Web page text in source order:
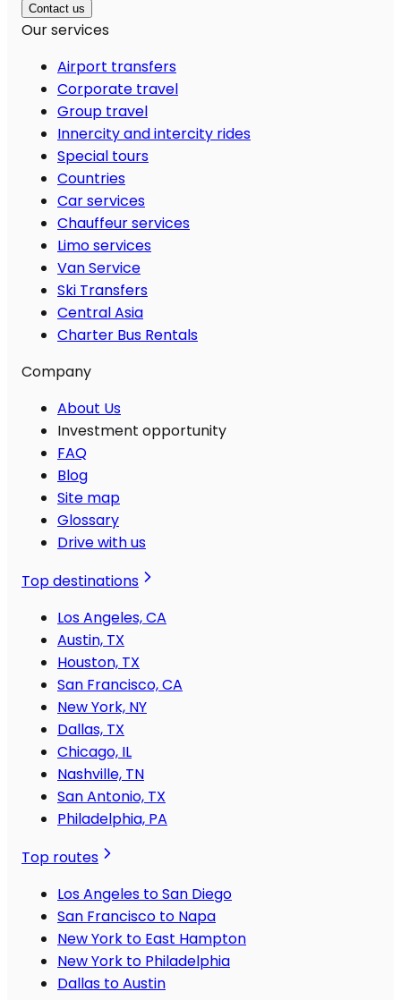
Contact us
Our services
Airport transfers
Corporate travel
Group travel
Innercity and intercity rides
Special tours
Countries
Car services
Chauffeur services
Limo services
Van Service
Ski Transfers
Central Asia
Charter Bus Rentals
Company
About Us
Investment opportunity
FAQ
Blog
Site map
Glossary
Drive with us
Top destinations
Los Angeles, CA
Austin, TX
Houston, TX
San Francisco, CA
New York, NY
Dallas, TX
Chicago, IL
Nashville, TN
San Antonio, TX
Philadelphia, PA
Top routes
Los Angeles to San Diego
San Francisco to Napa
New York to East Hampton
New York to Philadelphia
Dallas to Austin